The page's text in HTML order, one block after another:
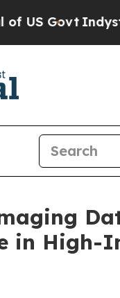
Indystar Exposes
in